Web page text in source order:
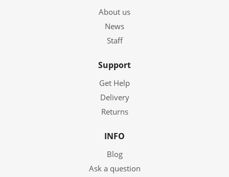
About us
News
Staff
Support
Get Help
Delivery
Returns
INFO
Blog
Ask a question